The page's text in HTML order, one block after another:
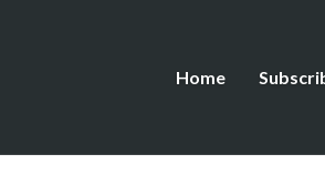
Home